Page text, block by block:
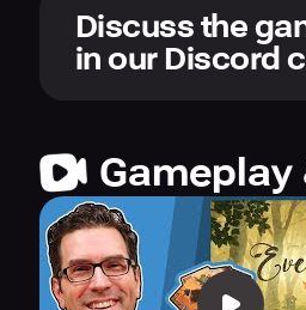
Discuss the
in our Discord
Gameplay